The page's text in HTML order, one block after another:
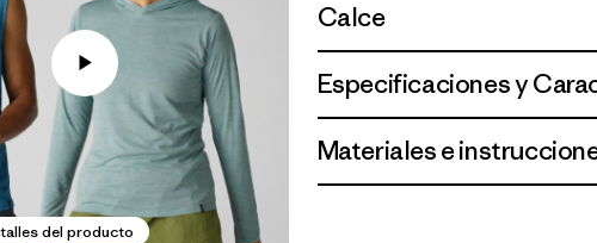
del producto
Calce
Especificaciones y
Materiales e